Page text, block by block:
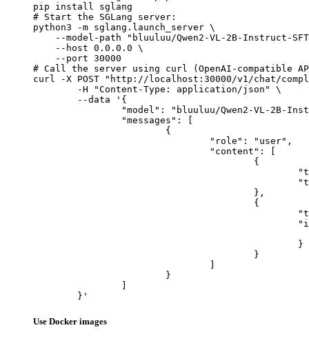
pip install sglang
# Start the SGLang server:
python3 -m sglang.launch_server \
--model-path "bluuluu/Qwen2-VL-2B-Instruct-
    --host 0.0.0.0 \
    --port 30000
# Call the server using curl (OpenAI-compatible
curl -X POST "http://localhost:30000/v1/chat/
	}'
Use Docker images